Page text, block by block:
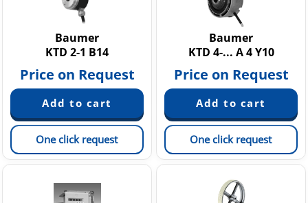
Baumer
KTD 2-1 B14
Price on Request
One click request
Baumer
KTD 4-... A 4 Y10
Price on Request
One click request